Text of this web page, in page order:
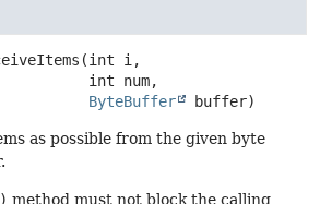
(int i,
ByteBuffer
buffer)
as possible from the given byte
method must not block the calling